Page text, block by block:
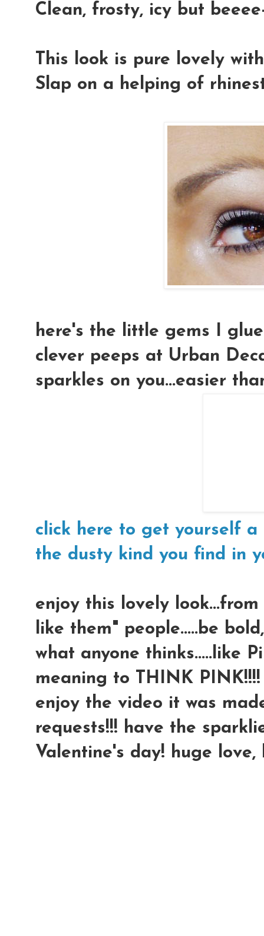
Clean, frosty, icy but
This look is pure lovely
Slap on a helping of
here's the little gems I
clever peeps at Urban
sparkles on you...easier
click here to get yourself a
the dusty kind you find in
enjoy this lovely
like them" people.....be
what anyone thinks.....like
meaning to THINK PINK!!!!
enjoy the video it was
requests!!! have the
Valentine's day! huge love,